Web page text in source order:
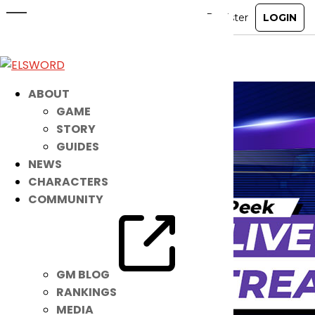
ABOUT
GAME
STORY
GUIDES
NEWS
CHARACTERS
COMMUNITY
GM BLOG
RANKINGS
MEDIA
Noah – Sneak Peek Livestream
Jan 8, 2021|